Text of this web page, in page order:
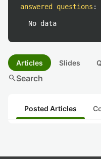
answered questions :
No data
Articles Slides
searchSearch
Posted Articles